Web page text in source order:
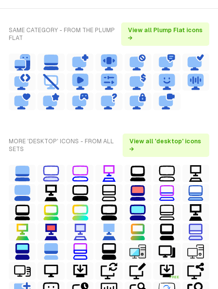
SAME CATEGORY - FROM THE PLUMP
FLAT
View all Plump Flat icons
→
MORE 'DESKTOP' ICONS - FROM ALL
SETS
View all 'desktop' icons
→
FREE